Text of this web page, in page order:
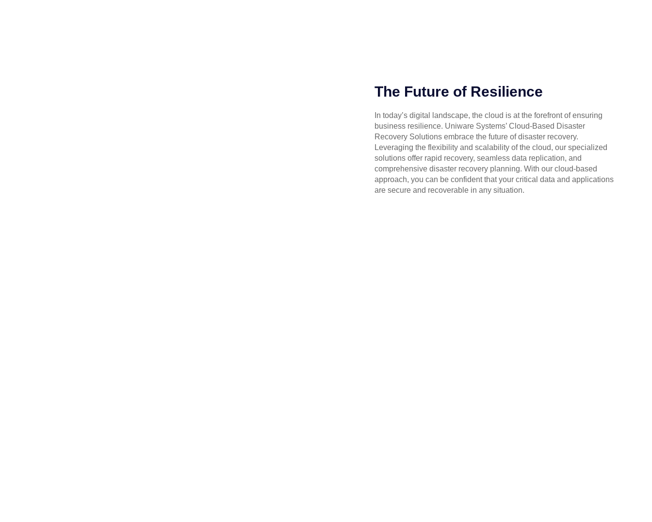
The Future of Resilience
In today’s digital landscape, the cloud is at the forefront of ensuring
business resilience. Uniware Systems’ Cloud-Based Disaster
Recovery Solutions embrace the future of disaster recovery.
Leveraging the flexibility and scalability of the cloud, our specialized
solutions offer rapid recovery, seamless data replication, and
comprehensive disaster recovery planning. With our cloud-based
approach, you can be confident that your critical data and applications
are secure and recoverable in any situation.